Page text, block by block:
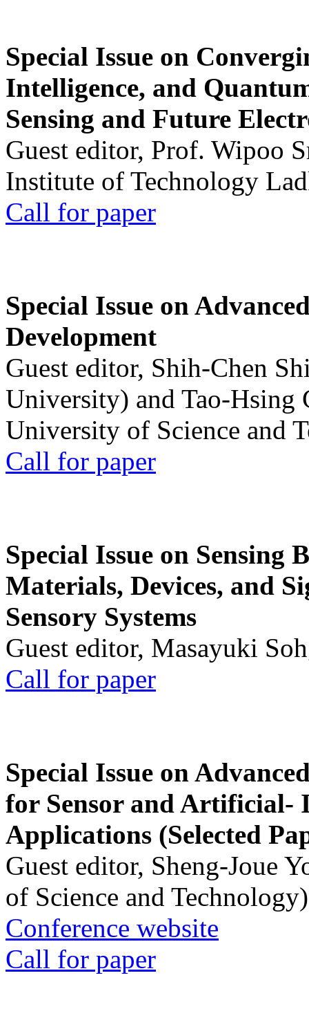
Special Issue on
Intelligence, and
Sensing and Future
Guest editor, Prof. Wipoo
Institute of Technology
Call for paper
Special Issue on
Development
Guest editor, Shih-Chen
University) and Tao-Hsing
University of Science and
Call for paper
Special Issue on Sensing
Materials, Devices, and
Sensory Systems
Guest editor, Masayuki
Call for paper
Special Issue on
for Sensor and Artificial-
Applications (Selected
Guest editor, Sheng-Joue
of Science and Technology)
Conference website
Call for paper